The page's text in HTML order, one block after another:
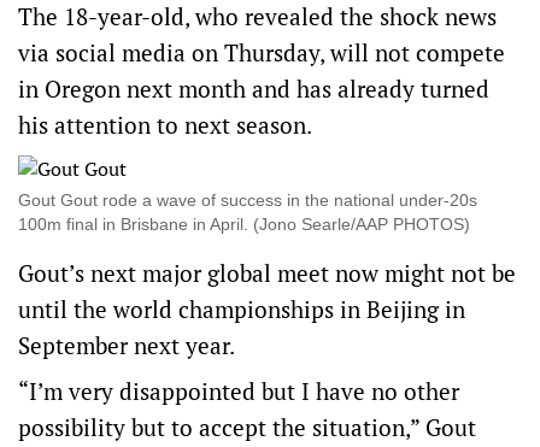
The 18-year-old, who revealed the shock news
via social media on Thursday, will not compete
in Oregon next month and has already turned
his attention to next season.
Gout Gout rode a wave of success in the national under-20s
100m final in Brisbane in April. (Jono Searle/AAP PHOTOS)
Gout’s next major global meet now might not be
until the world championships in Beijing in
September next year.
“I’m very disappointed but I have no other
possibility but to accept the situation,” Gout